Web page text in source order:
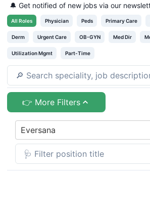
🔔 Get notified of new jobs via our
All Roles Physician Peds Primary Care
Derm Urgent Care OB-GYN Med Dir
Utilization Mgmt Part-Time
👉 More Filters
Eversana